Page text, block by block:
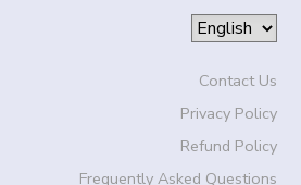
Contact Us
Privacy Policy
Refund Policy
Frequently Asked Questions